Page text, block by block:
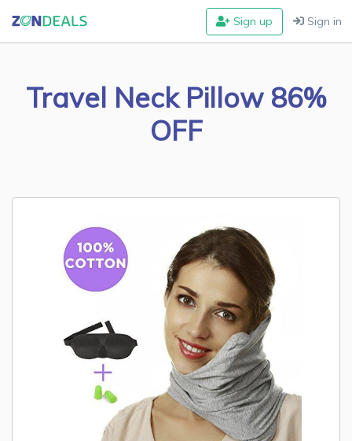
Sign up Sign in
Travel Neck Pillow 86%
OFF